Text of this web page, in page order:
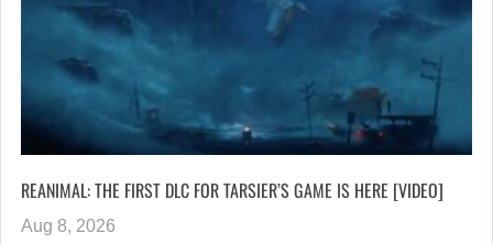
REANIMAL: THE FIRST DLC FOR TARSIER’S GAME IS HERE [VIDEO]
Aug 8, 2026